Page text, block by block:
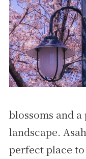
blossoms and
landscape.
perfect place